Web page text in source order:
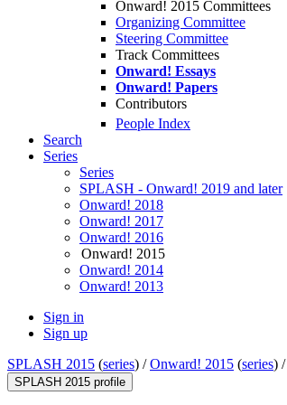
Onward! 2015 Committees
Organizing Committee
Steering Committee
Track Committees
Onward! Essays
Onward! Papers
Contributors
People Index
Search
Series
Series
SPLASH - Onward! 2019 and later
Onward! 2018
Onward! 2017
Onward! 2016
Onward! 2015
Onward! 2014
Onward! 2013
Sign in
Sign up
SPLASH 2015 (series) /Onward! 2015 (series) /
SPLASH 2015 profile